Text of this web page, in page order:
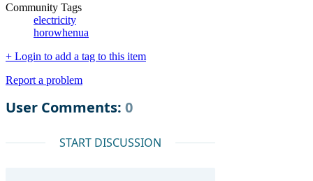
Community Tags
electricity
horowhenua
+ Login to add a tag to this item
Report a problem